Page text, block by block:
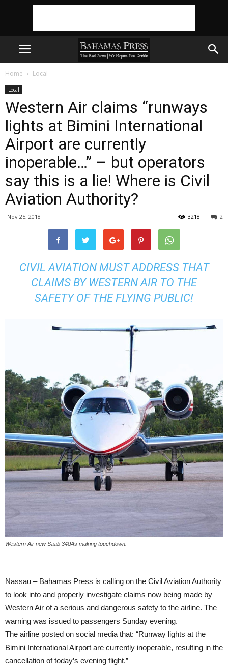
Home Local
Local
Western Air claims “runways
lights at Bimini International
Airport are currently
inoperable…” – but operators
say this is a lie! Where is Civil
Aviation Authority?
Nov 25, 2018 2
3218
CIVIL AVIATION MUST ADDRESS THAT
CLAIMS BY WESTERN AIR TO THE
SAFETY OF THE FLYING PUBLIC!
Western Air new Saab 340As making touchdown.
Nassau – Bahamas Press is calling on the Civil Aviation Authority
to look into and properly investigate claims now being made by
Western Air of a serious and dangerous safety to the airline. The
warning was issued to passengers Sunday evening.
The airline posted on social media that: “Runway lights at the
Bimini International Airport are currently inoperable, resulting in the
cancellation of today’s evening flight.”